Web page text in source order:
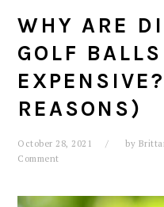
WHY ARE
GOLF
REASONS)
October 28, 2021 by
Comment